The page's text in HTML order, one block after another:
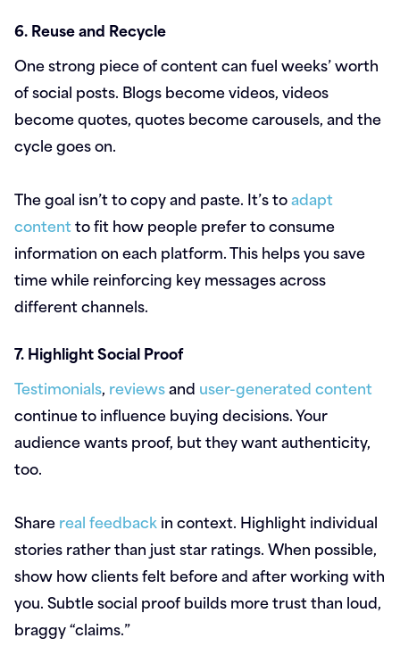
6. Reuse and Recycle
One strong piece of content can fuel weeks’ worth
of social posts. Blogs become videos, videos
become quotes, quotes become carousels, and the
cycle goes on.
The goal isn’t to copy and paste. It’s toadapt
contentto fit how people prefer to consume
information on each platform. This helps you save
time while reinforcing key messages across
different channels.
7. Highlight Social Proof
Testimonials, reviewsand user-generated content
continue to influence buying decisions. Your
audience wants proof, but they want authenticity,
too.
Sharereal feedback in context. Highlight individual
stories rather than just star ratings. When possible,
show how clients felt before and after working with
you. Subtle social proof builds more trust than loud,
braggy “claims.”